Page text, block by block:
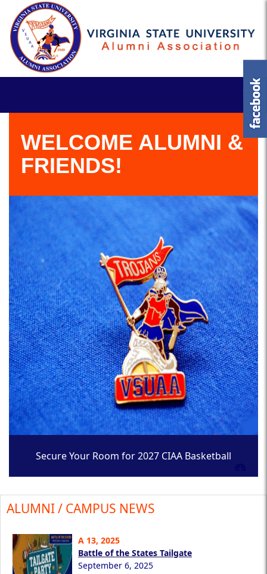
WELCOME ALUMNI &
FRIENDS!
Secure Your Room for 2027 CIAA Basketball
ALUMNI / CAMPUS NEWS
A 13, 2025
Battle of the States Tailgate
September 6, 2025